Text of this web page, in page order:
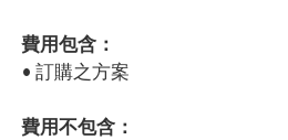
費用包含：
• 訂購之方案
費用不包含：